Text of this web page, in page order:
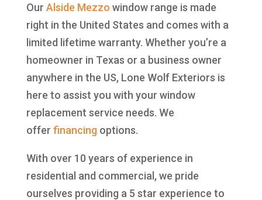
Our Alside Mezzo window range is made
right in the United States and comes with a
limited lifetime warranty. Whether you’re a
homeowner in Texas or a business owner
anywhere in the US, Lone Wolf Exteriors is
here to assist you with your window
replacement service needs. We
offer financingoptions.
With over 10 years of experience in
residential and commercial, we pride
ourselves providing a 5 star experience to